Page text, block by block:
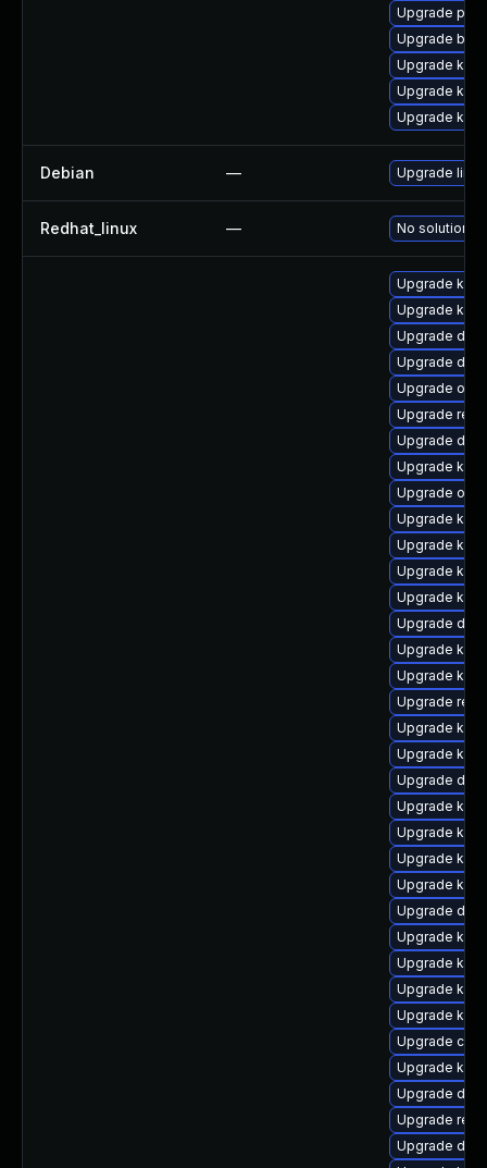
Upgrade
Upgrade
Upgrade
Upgrade
Upgrade
Debian — Upgrade linux
Redhat_linux — No solution
Upgrade
Upgrade
Upgrade
Upgrade dtb-
Upgrade
Upgrade
Upgrade dtb-
Upgrade
Upgrade
Upgrade
Upgrade
Upgrade
Upgrade
Upgrade
Upgrade
Upgrade
Upgrade
Upgrade
Upgrade
Upgrade
Upgrade
Upgrade
Upgrade
Upgrade
Upgrade dtb-
Upgrade
Upgrade
Upgrade
Upgrade
Upgrade
Upgrade
Upgrade
Upgrade
Upgrade